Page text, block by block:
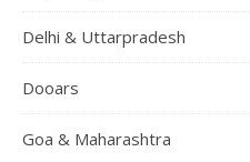
Delhi & Uttarpradesh
Dooars
Goa & Maharashtra